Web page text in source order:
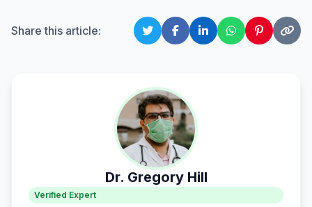
Share this article:
Dr. Gregory Hill
Verified Expert